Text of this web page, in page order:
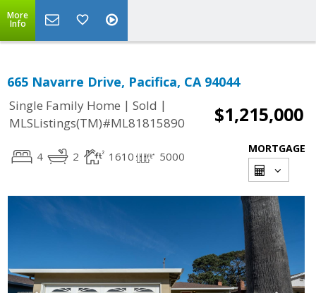
More
Info
665 Navarre Drive, Pacifica, CA 94044
Single Family Home | Sold |
MLSListings(TM)#ML81815890
$1,215,000
4 2 1610 5000
MORTGAGE